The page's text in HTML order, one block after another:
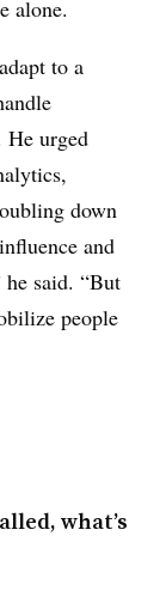
alone.
to a
He urged
down
and
said. “But
people
what’s